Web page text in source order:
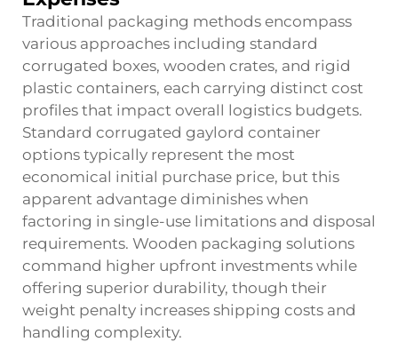
Traditional packaging methods encompass
various approaches including standard
corrugated boxes, wooden crates, and rigid
plastic containers, each carrying distinct cost
profiles that impact overall logistics budgets.
Standard corrugated gaylord container
options typically represent the most
economical initial purchase price, but this
apparent advantage diminishes when
factoring in single-use limitations and disposal
requirements. Wooden packaging solutions
command higher upfront investments while
offering superior durability, though their
weight penalty increases shipping costs and
handling complexity.